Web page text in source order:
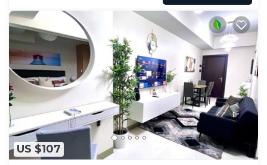
US $107